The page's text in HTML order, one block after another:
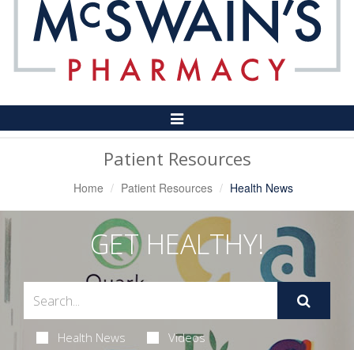
Toggle
Navigation
Patient Resources
Home Patient Resources Health News
GET HEALTHY!
Health News Videos